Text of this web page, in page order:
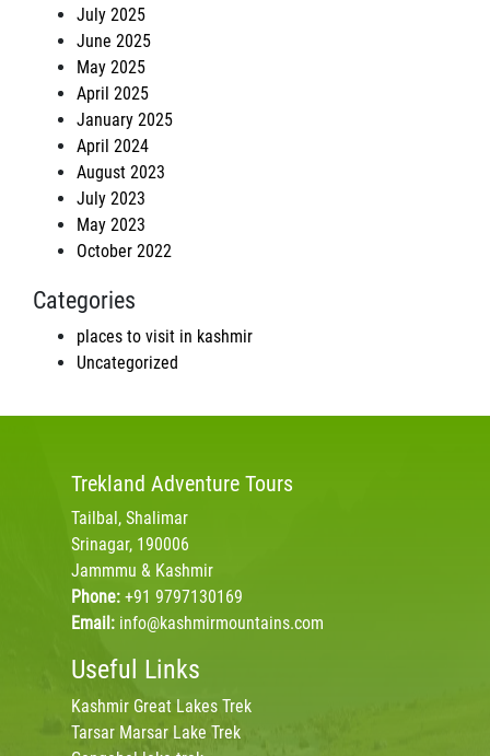
July 2025
June 2025
May 2025
April 2025
January 2025
April 2024
August 2023
July 2023
May 2023
October 2022
Categories
places to visit in kashmir
Uncategorized
Trekland Adventure Tours
Tailbal, Shalimar
Srinagar, 190006
Jammmu & Kashmir
Phone: +91 9797130169
Email: info@kashmirmountains.com
Useful Links
Kashmir Great Lakes Trek
Tarsar Marsar Lake Trek